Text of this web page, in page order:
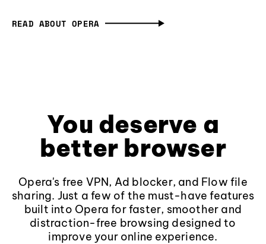
READ ABOUT OPERA
You deserve a
better browser
Opera's free VPN, Ad blocker, and Flow file
sharing. Just a few of the must-have features
built into Opera for faster, smoother and
distraction-free browsing designed to
improve your online experience.